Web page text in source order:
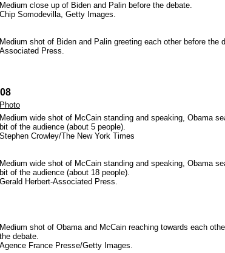
Medium close up of Biden and Palin before the debate.
Chip Somodevilla, Getty Images.
Medium shot of Biden and Palin greeting each other before the
Associated Press.
Photo
Medium wide shot of McCain standing and speaking, Obama
bit of the audience (about 5 people).
Stephen Crowley/The New York Times
Medium wide shot of McCain standing and speaking, Obama
bit of the audience (about 18 people).
Gerald Herbert-Associated Press.
Medium shot of Obama and McCain reaching towards each
the debate.
Agence France Presse/Getty Images.